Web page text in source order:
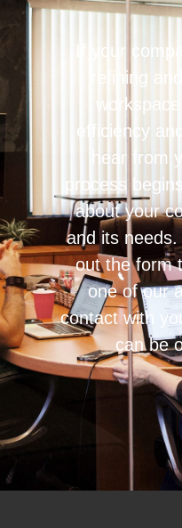
If your
refining
efficiency
hear from
process
about your
and its
out the form
one of our
contact with
can be